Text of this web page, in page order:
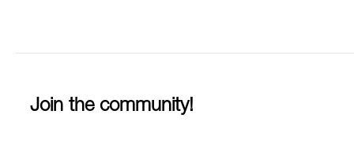
Join the community!